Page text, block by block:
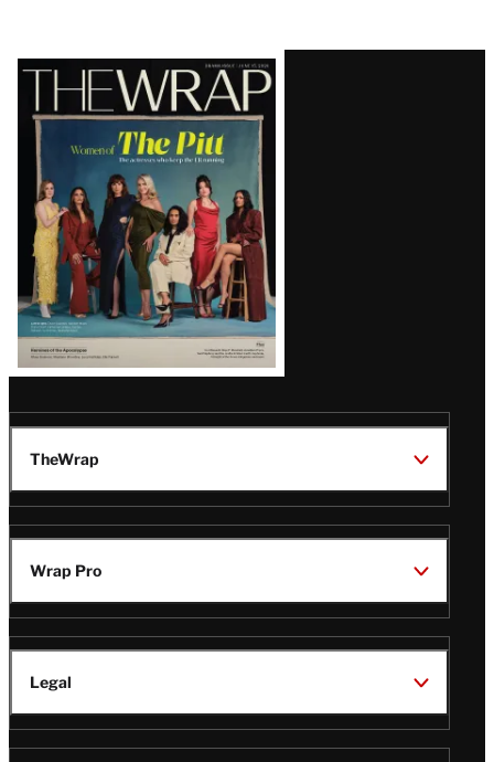
Latest
Magazine
Issue
TheWrap
Wrap Pro
Legal